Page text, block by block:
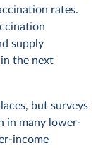
rates.
supply
the next
but surveys
in many lower-
income